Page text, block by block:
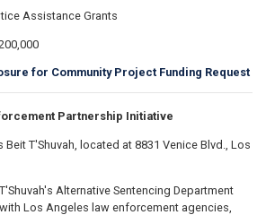
Assistance Grants
for Community Project Funding Request
Partnership Initiative
T'Shuvah, located at 8831 Venice Blvd., Los
Alternative Sentencing Department
Los Angeles law enforcement agencies,